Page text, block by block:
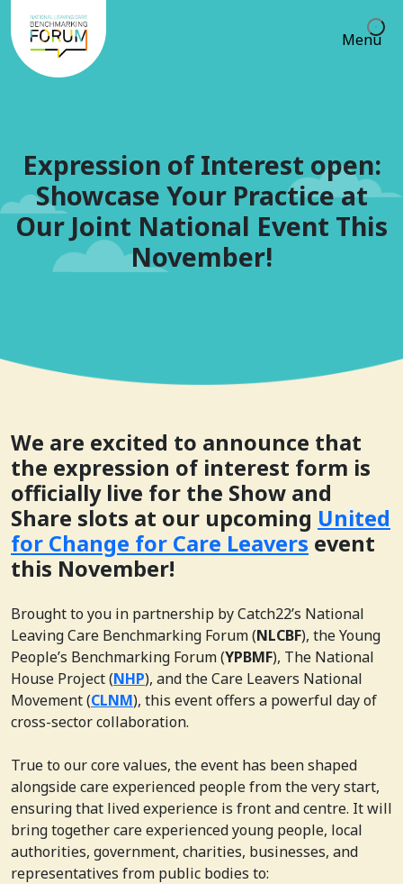
Menu
Expression of Interest open:
Showcase Your Practice at
Our Joint National Event This
November!
We are excited to announce that
the expression of interest form is
officially live for the Show and
Share slots at our upcoming United
for Change for Care Leavers event
this November!
Brought to you in partnership by Catch22’s National
Leaving Care Benchmarking Forum (NLCBF), the Young
People’s Benchmarking Forum (YPBMF), The National
House Project (NHP), and the Care Leavers National
Movement (CLNM), this event offers a powerful day of
cross-sector collaboration.
True to our core values, the event has been shaped
alongside care experienced people from the very start,
ensuring that lived experience is front and centre. It will
bring together care experienced young people, local
authorities, government, charities, businesses, and
representatives from public bodies to: